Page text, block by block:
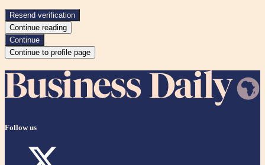
Resend verification
Continue reading
Continue
Continue to profile page
Follow us